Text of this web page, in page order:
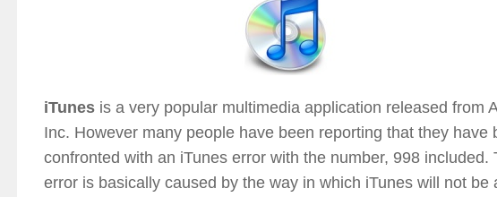
iTunes is a very popular multimedia application released from
Inc. However many people have been reporting that they have
confronted with an iTunes error with the number, 998 included.
error is basically caused by the way in which iTunes will not be